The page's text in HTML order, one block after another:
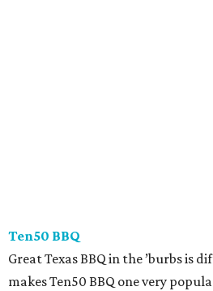
Ten50 BBQ
Great Texas BBQ in the ’burbs is
makes Ten50 BBQ one very